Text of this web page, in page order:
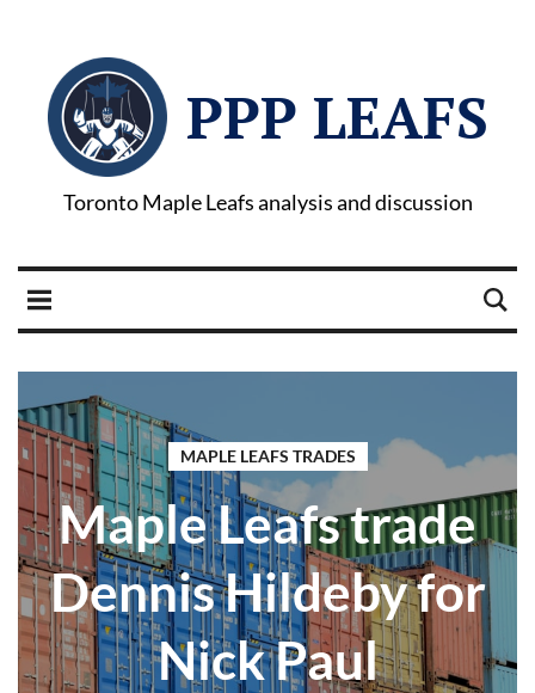
PPP LEAFS
Toronto Maple Leafs analysis and discussion
MAPLE LEAFS TRADES
Maple Leafs trade
Dennis Hildeby for
Nick Paul